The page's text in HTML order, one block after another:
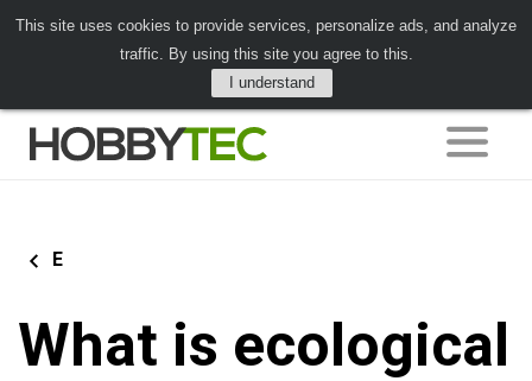
This site uses cookies to provide services, personalize ads, and analyze
traffic. By using this site you agree to this.
I understand
E
What is ecological